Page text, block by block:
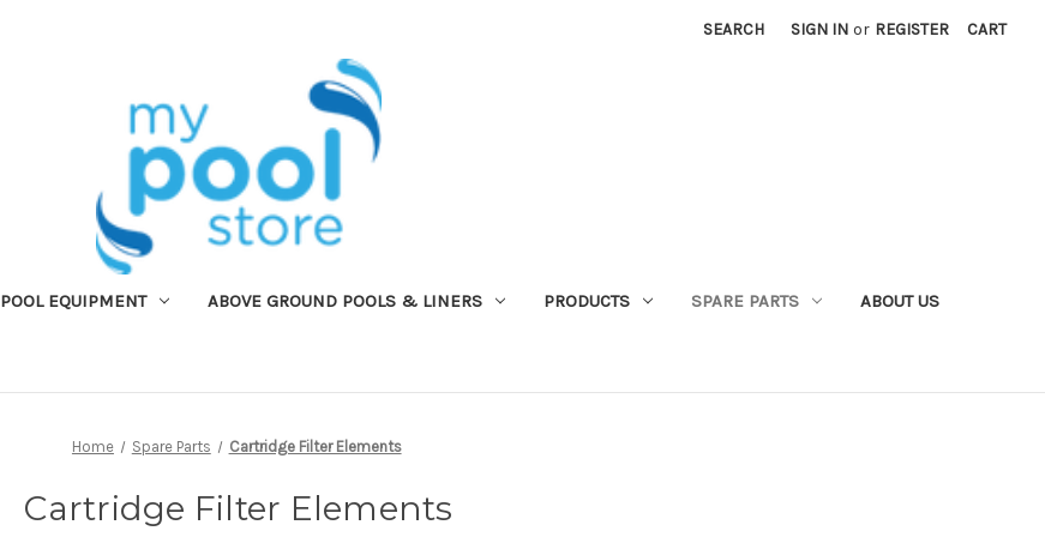
SEARCH SIGN IN or REGISTER CART
POOL EQUIPMENT ABOVE GROUND POOLS & LINERS PRODUCTS SPARE PARTS ABOUT US
Home Spare Parts Cartridge Filter Elements
Cartridge Filter Elements